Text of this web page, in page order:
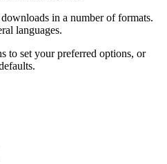
in a number of formats.
languages.
to set your preferred options, or